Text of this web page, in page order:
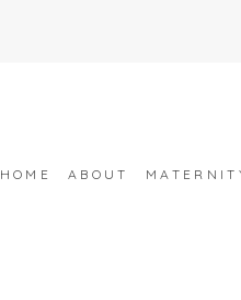
HOME ABOUT